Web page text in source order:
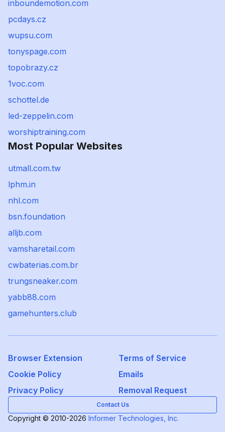
inboundemotion.com
pcdays.cz
wupsu.com
tonyspage.com
topobrazy.cz
1voc.com
schottel.de
led-zeppelin.com
worshiptraining.com
Most Popular Websites
utmall.com.tw
lphm.in
nhl.com
bsn.foundation
alljb.com
vamsharetail.com
cwbaterias.com.br
trungsneaker.com
yabb88.com
gamehunters.club
Browser Extension
Terms of Service
Cookie Policy
Emails
Privacy Policy
Removal Request
Contact Us
Copyright © 2010-2026 Informer Technologies, Inc.